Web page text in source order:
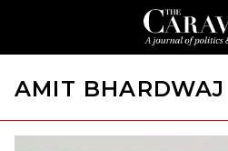
AMIT BHARDWAJ